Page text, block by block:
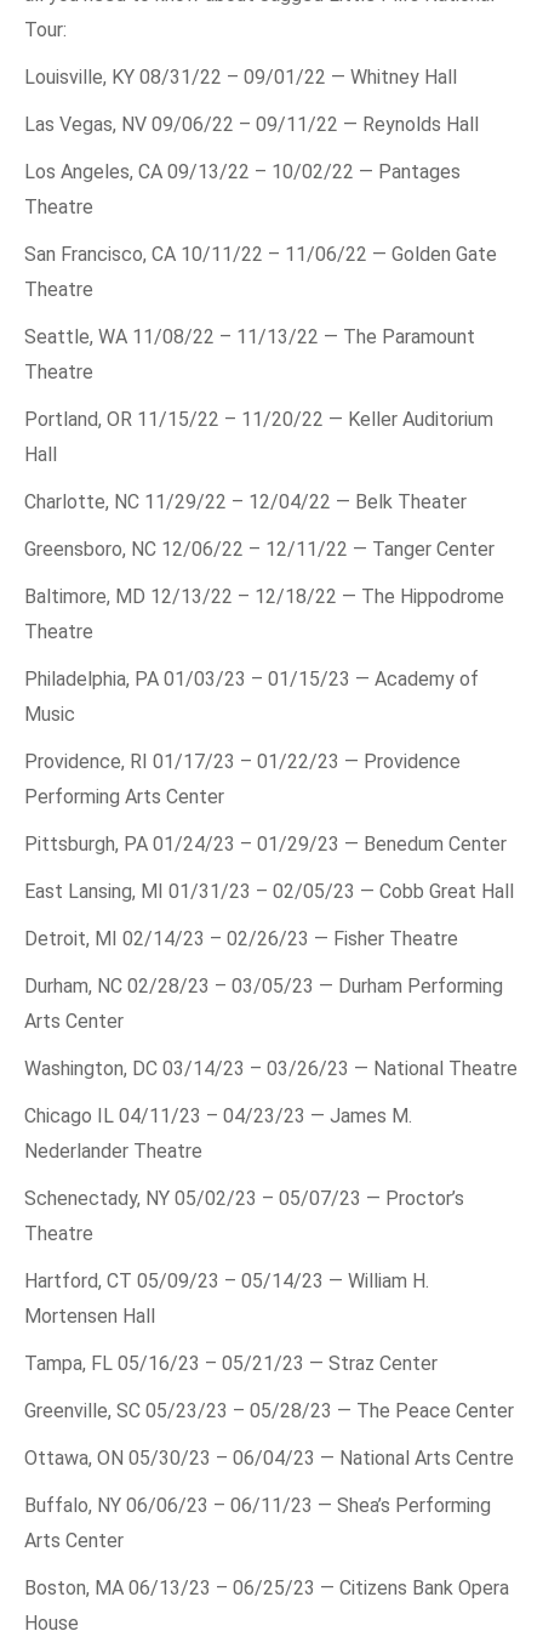
Tour:
Louisville, KY 08/31/22 – 09/01/22 — Whitney Hall
Las Vegas, NV 09/06/22 – 09/11/22 — Reynolds Hall
Los Angeles, CA 09/13/22 – 10/02/22 — Pantages
Theatre
San Francisco, CA 10/11/22 – 11/06/22 — Golden Gate
Theatre
Seattle, WA 11/08/22 – 11/13/22 — The Paramount
Theatre
Portland, OR 11/15/22 – 11/20/22 — Keller Auditorium
Hall
Charlotte, NC 11/29/22 – 12/04/22 — Belk Theater
Greensboro, NC 12/06/22 – 12/11/22 — Tanger Center
Baltimore, MD 12/13/22 – 12/18/22 — The Hippodrome
Theatre
Philadelphia, PA 01/03/23 – 01/15/23 — Academy of
Music
Providence, RI 01/17/23 – 01/22/23 — Providence
Performing Arts Center
Pittsburgh, PA 01/24/23 – 01/29/23 — Benedum Center
East Lansing, MI 01/31/23 – 02/05/23 — Cobb Great Hall
Detroit, MI 02/14/23 – 02/26/23 — Fisher Theatre
Durham, NC 02/28/23 – 03/05/23 — Durham Performing
Arts Center
Washington, DC 03/14/23 – 03/26/23 — National Theatre
Chicago IL 04/11/23 – 04/23/23 — James M.
Nederlander Theatre
Schenectady, NY 05/02/23 – 05/07/23 — Proctor’s
Theatre
Hartford, CT 05/09/23 – 05/14/23 — William H.
Mortensen Hall
Tampa, FL 05/16/23 – 05/21/23 — Straz Center
Greenville, SC 05/23/23 – 05/28/23 — The Peace Center
Ottawa, ON 05/30/23 – 06/04/23 — National Arts Centre
Buffalo, NY 06/06/23 – 06/11/23 — Shea’s Performing
Arts Center
Boston, MA 06/13/23 – 06/25/23 — Citizens Bank Opera
House